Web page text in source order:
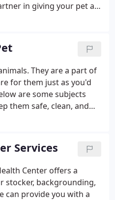
in giving your pet a
for infection, parasites,
They are a part of
for them just as you'd
are some subjects
them safe, clean, and
time.
Services
Center offers a
stocker, backgrounding,
can provide you with a